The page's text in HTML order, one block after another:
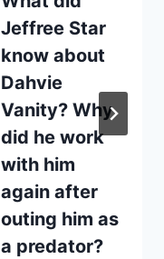
Jeffree Star
know about
Dahvie
Vanity? Why
did he work
with him
again after
outing him as
a predator?